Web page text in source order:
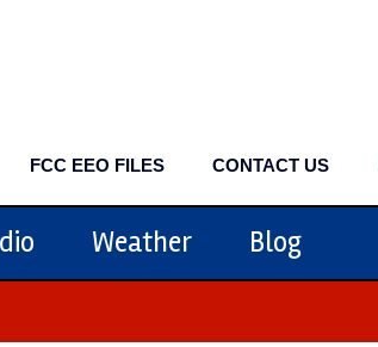
FCC EEO FILES CONTACT US
Weather Blog